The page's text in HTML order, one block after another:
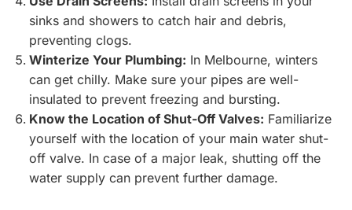
sinks and showers to catch hair and debris,
preventing clogs.
Winterize Your Plumbing: In Melbourne, winters
can get chilly. Make sure your pipes are well-
insulated to prevent freezing and bursting.
Know the Location of Shut-Off Valves: Familiarize
yourself with the location of your main water shut-
off valve. In case of a major leak, shutting off the
water supply can prevent further damage.